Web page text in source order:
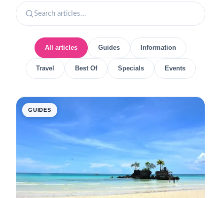
All articles Guides Information
Travel Best Of Specials Events
GUIDES